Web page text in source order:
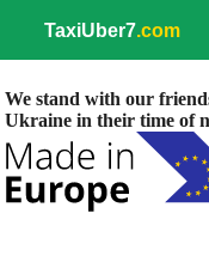
TaxiUber7.com
We stand with our
Ukraine in their time of